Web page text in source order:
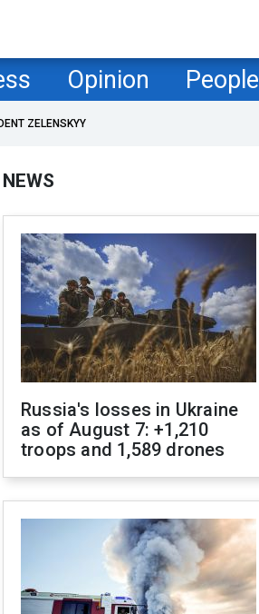
Opinion People
ZELENSKYY
NEWS
Russia's losses in Ukraine
as of August 7: +1,210
troops and 1,589 drones